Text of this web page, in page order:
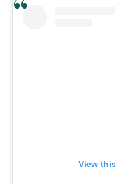
View